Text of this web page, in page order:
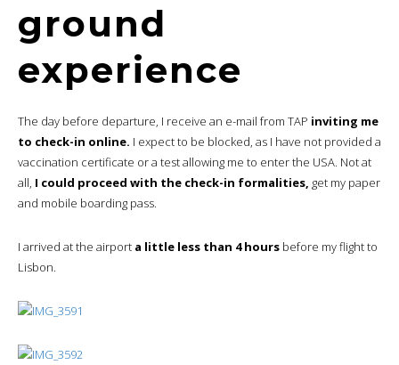
ground
experience
The day before departure, I receive an e-mail from TAP inviting me
to check-in online. I expect to be blocked, as I have not provided a
vaccination certificate or a test allowing me to enter the USA. Not at
all, I could proceed with the check-in formalities, get my paper
and mobile boarding pass.
I arrived at the airport a little less than 4 hours before my flight to
Lisbon.